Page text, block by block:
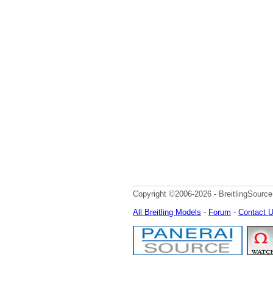
Copyright ©2006-2026 -
All Breitling Models - Forum - Contact